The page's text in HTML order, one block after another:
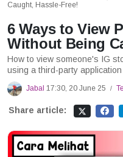
Caught, Hassle-Free!
6 Ways to View
Without Being
How to view someone's IG
using a third-party
Jabal 17:30, 20 June 25 /
Share article: